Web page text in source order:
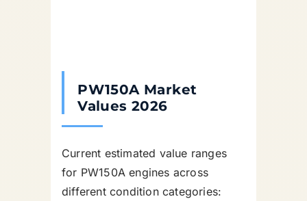
PW150A Market
Values 2026
Current estimated value ranges
for PW150A engines across
different condition categories: